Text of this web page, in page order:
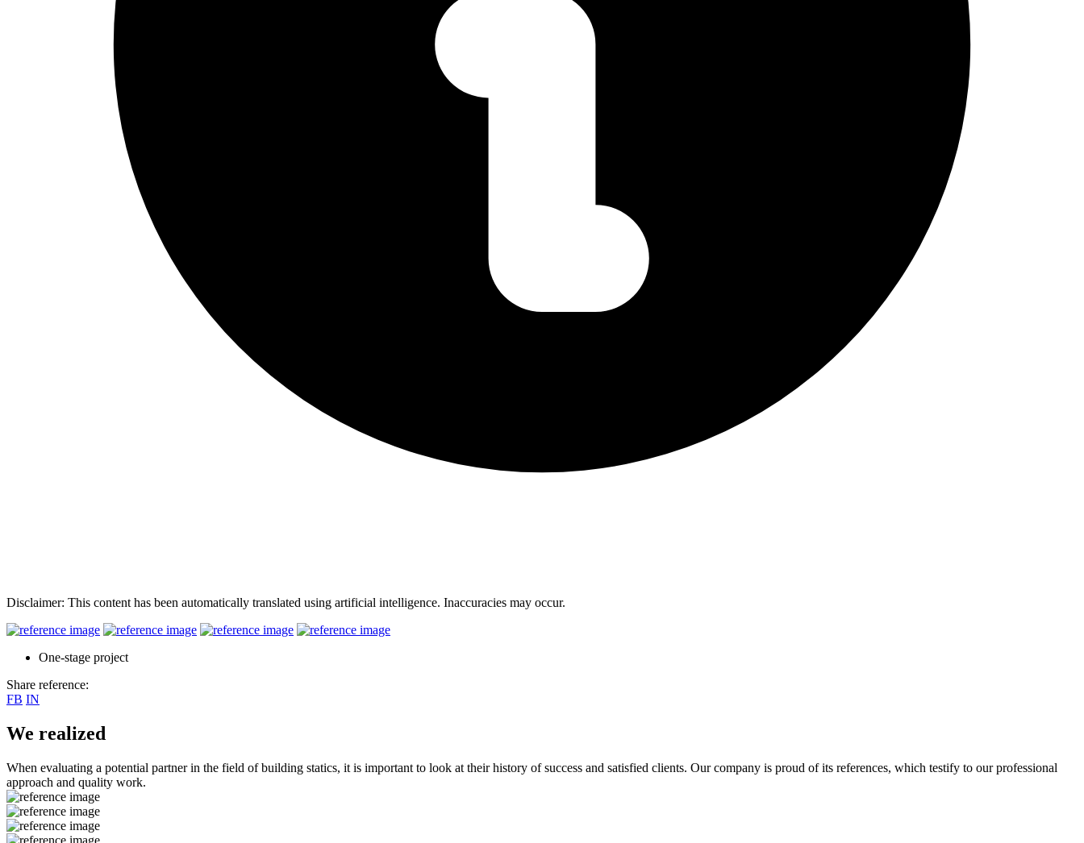
Disclaimer: This content has been automatically translated using artificial intelligence. Inaccuracies may occur.
One-stage project
Share reference:
FB IN
We realized
When evaluating a potential partner in the field of building statics, it is important to look at their history of success and satisfied clients. Our company is proud of its references, which testify to our professional
approach and quality work.